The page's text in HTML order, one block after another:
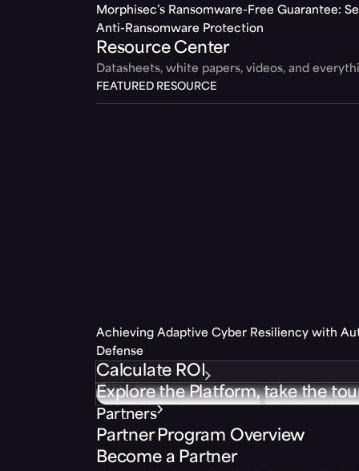
Morphisec’s Ransomware-Free Guarantee:
Anti-Ransomware Protection
Resource Center
Datasheets, white papers, videos, and
FEATURED RESOURCE
Achieving Adaptive Cyber Resiliency with
Defense
Calculate ROI
Explore the Platform, take the
Partners
Partner Program Overview
Become a Partner